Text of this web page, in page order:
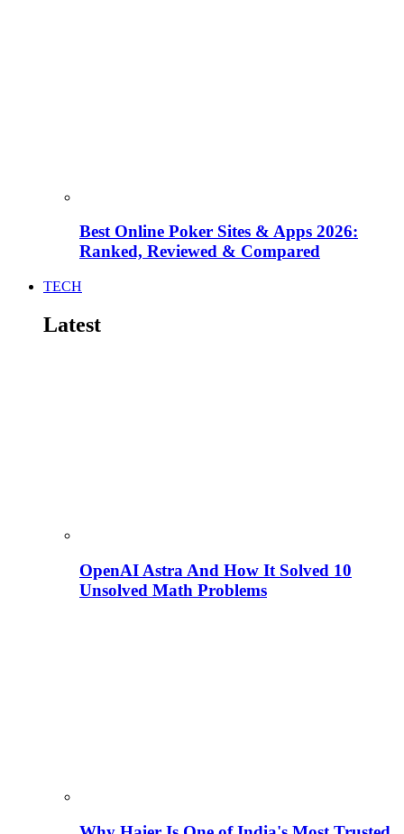
Best Online Poker Sites & Apps 2026:
Ranked, Reviewed & Compared
TECH
Latest
OpenAI Astra And How It Solved 10
Unsolved Math Problems